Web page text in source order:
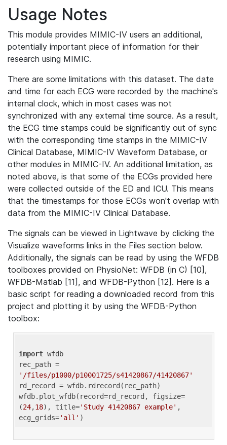
Usage Notes
This module provides MIMIC-IV users an additional,
potentially important piece of information for their
research using MIMIC.
There are some limitations with this dataset. The date
and time for each ECG were recorded by the machine's
internal clock, which in most cases was not
synchronized with any external time source. As a result,
the ECG time stamps could be significantly out of sync
with the corresponding time stamps in the MIMIC-IV
Clinical Database, MIMIC-IV Waveform Database, or
other modules in MIMIC-IV. An additional limitation, as
noted above, is that some of the ECGs provided here
were collected outside of the ED and ICU. This means
that the timestamps for those ECGs won't overlap with
data from the MIMIC-IV Clinical Database.
The signals can be viewed in Lightwave by clicking the
Visualize waveforms links in the Files section below.
Additionally, the signals can be read by using the WFDB
toolboxes provided on PhysioNet: WFDB (in C) [10],
WFDB-Matlab [11], and WFDB-Python [12]. Here is a
basic script for reading a downloaded record from this
project and plotting it by using the WFDB-Python
toolbox:
import wfdb
'/files/p1000/p10001725/s41420867/41420867'
rd_record = wfdb.rdrecord(rec_path)
wfdb.plot_wfdb(record=rd_record, figsize=
(24,18), title='Study 41420867 example' ,
ecg_grids='all'